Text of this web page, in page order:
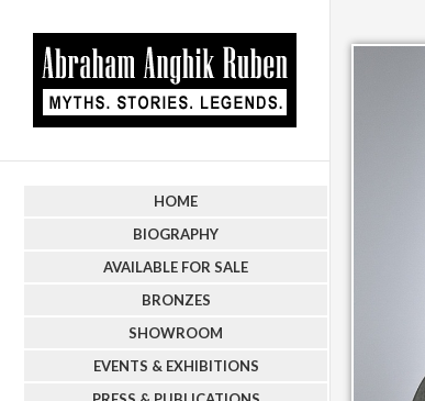
HOME
BIOGRAPHY
AVAILABLE FOR SALE
BRONZES
SHOWROOM
EVENTS & EXHIBITIONS